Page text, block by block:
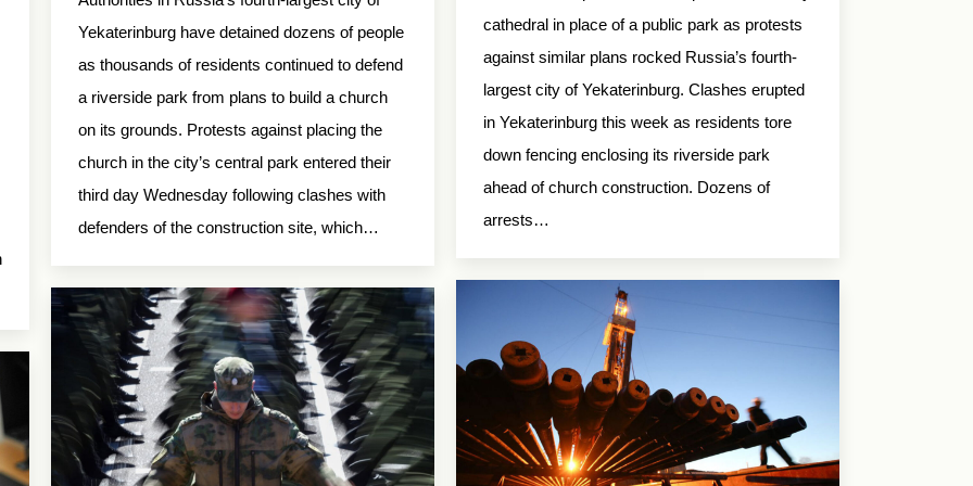
cathedral in place of a public park as protests
against similar plans rocked Russia’s fourth-
largest city of Yekaterinburg. Clashes erupted
in Yekaterinburg this week as residents tore
down fencing enclosing its riverside park
ahead of church construction. Dozens of
arrests…
Yekaterinburg have detained dozens of people
as thousands of residents continued to defend
a riverside park from plans to build a church
on its grounds. Protests against placing the
church in the city’s central park entered their
third day Wednesday following clashes with
defenders of the construction site, which…